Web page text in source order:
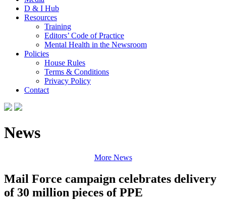
D & I Hub
Resources
Training
Editors’ Code of Practice
Mental Health in the Newsroom
Policies
House Rules
Terms & Conditions
Privacy Policy
Contact
News
More News
Mail Force campaign celebrates delivery
of 30 million pieces of PPE